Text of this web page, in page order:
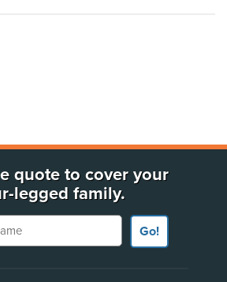
quote to cover your
legged family.
Go!